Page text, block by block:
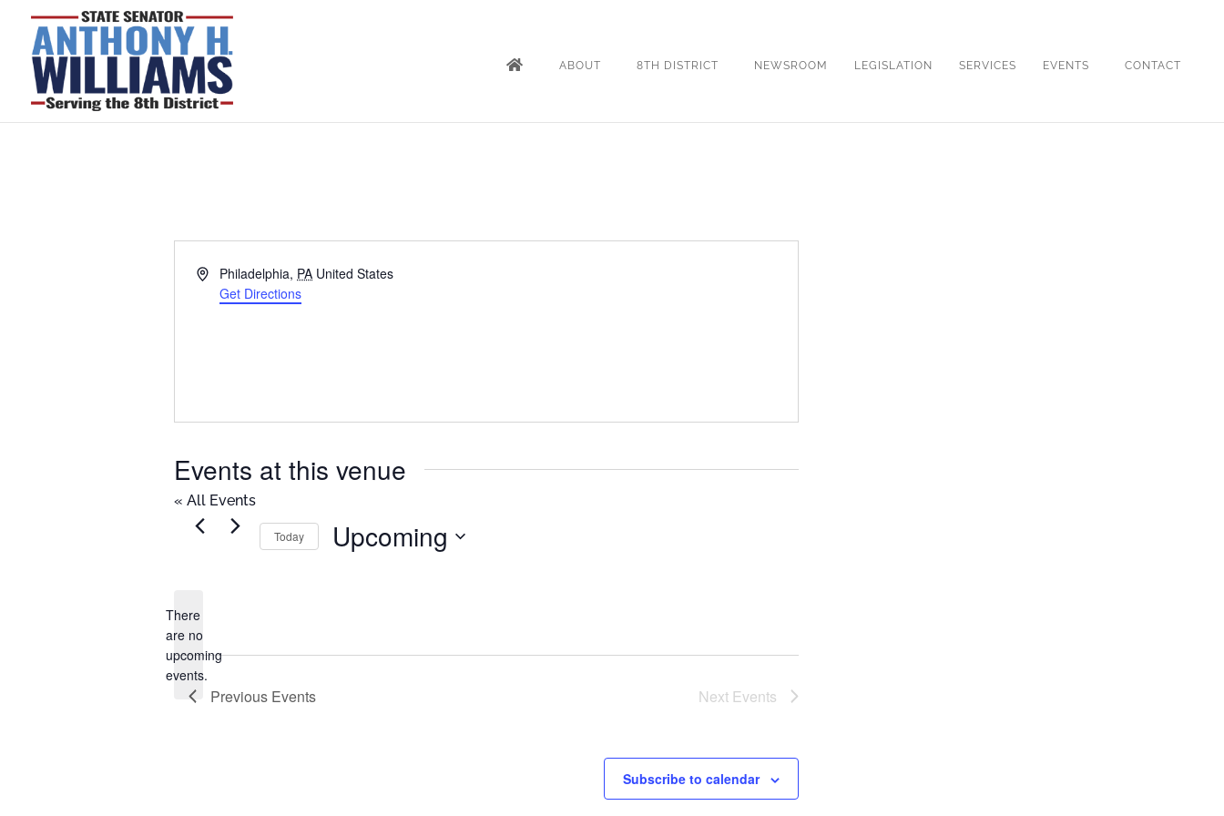
ABOUT 8TH DISTRICT NEWSROOM LEGISLATION SERVICES EVENTS CONTACT
AddressPhiladelphia, PA United States
Get Directions
Events at this venue
« All Events
Notice
There
are no
upcoming
events.
Today Upcoming
Previous Events Next Events
Subscribe to calendar